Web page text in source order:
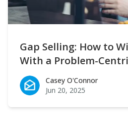
Gap Selling: How to
With a Problem-
Casey O'Connor
Casey O'Connor
Jun 20, 2025